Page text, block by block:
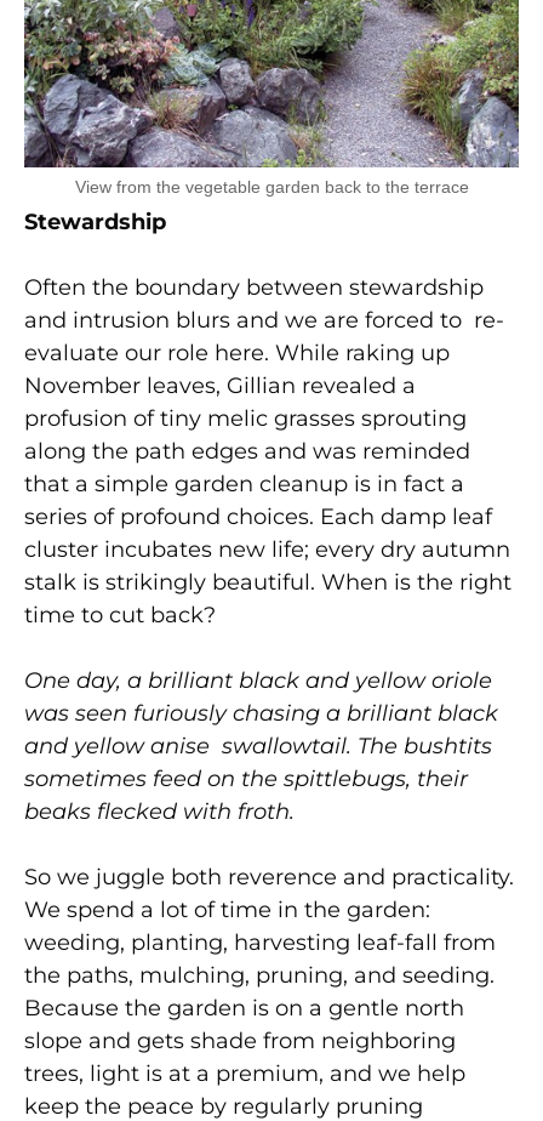
View from the vegetable garden back to the terrace
Stewardship
Often the boundary between stewardship
and intrusion blurs and we are forced to re-
evaluate our role here. While raking up
November leaves, Gillian revealed a
profusion of tiny melic grasses sprouting
along the path edges and was reminded
that a simple garden cleanup is in fact a
series of profound choices. Each damp leaf
cluster incubates new life; every dry autumn
stalk is strikingly beautiful. When is the right
time to cut back?
One day, a brilliant black and yellow oriole
was seen furiously chasing a brilliant black
and yellow anise swallowtail. The bushtits
sometimes feed on the spittlebugs, their
beaks flecked with froth.
So we juggle both reverence and practicality.
We spend a lot of time in the garden:
weeding, planting, harvesting leaf-fall from
the paths, mulching, pruning, and seeding.
Because the garden is on a gentle north
slope and gets shade from neighboring
trees, light is at a premium, and we help
keep the peace by regularly pruning